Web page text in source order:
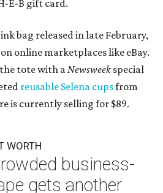
E-B gift card.
bag released in late February,
online marketplaces like eBay.
tote with aNewsweekspecial
reusable Selena cupsfrom
is currently selling for $89.
WORTH
business-
gets another